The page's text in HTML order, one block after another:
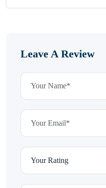
Leave A Review